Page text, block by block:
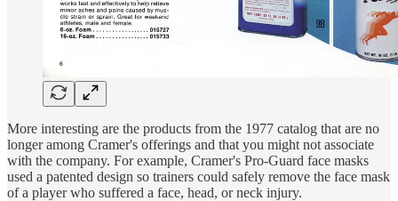
More interesting are the products from the 1977 catalog that are no
longer among Cramer's offerings and that you might not associate
with the company. For example, Cramer's Pro-Guard face masks
used a patented design so trainers could safely remove the face mask
of a player who suffered a face, head, or neck injury.